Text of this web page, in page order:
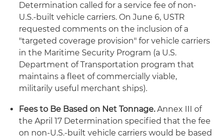
Determination called for a service fee of non-
U.S.-built vehicle carriers. On June 6, USTR
requested comments on the inclusion of a
"targeted coverage provision" for vehicle carriers
in the Maritime Security Program (a U.S.
Department of Transportation program that
maintains a fleet of commercially viable,
militarily useful merchant ships).
Fees to Be Based on Net Tonnage.Annex III of
the April 17 Determination specified that the fee
on non-U.S.-built vehicle carriers would be based